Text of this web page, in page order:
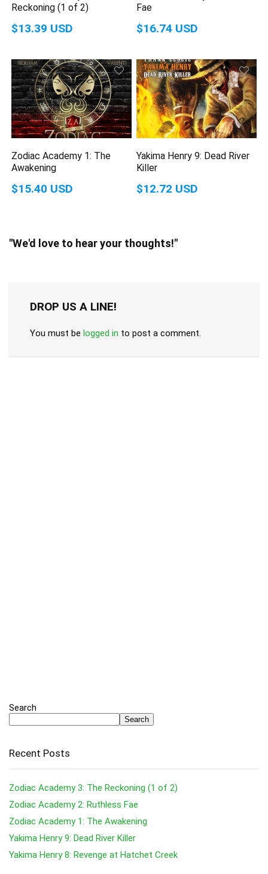
Reckoning (1 of 2)
$13.39 USD
Fae
$16.74 USD
Zodiac Academy 1: The
Awakening
$15.40 USD
Yakima Henry 9: Dead River
Killer
$12.72 USD
"We'd love to hear your thoughts!"
DROP US A LINE!
You must be logged in to post a comment.
Search
Search
Recent Posts
Zodiac Academy 3: The Reckoning (1 of 2)
Zodiac Academy 2: Ruthless Fae
Zodiac Academy 1: The Awakening
Yakima Henry 9: Dead River Killer
Yakima Henry 8: Revenge at Hatchet Creek